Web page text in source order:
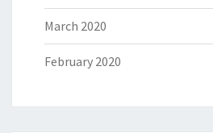
March 2020
February 2020